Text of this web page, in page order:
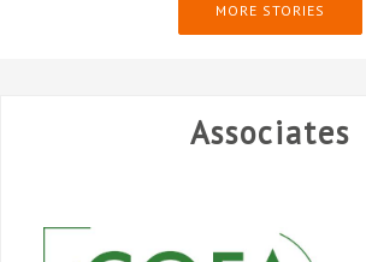
MORE STORIES
Associates